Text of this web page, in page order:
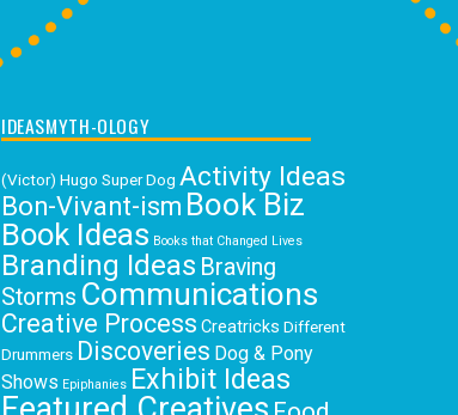
IDEASMYTH-OLOGY
(Victor) Hugo Super Dog Activity Ideas
Bon-Vivant-ism Book Biz
Book Ideas Books that Changed Lives
Branding Ideas Braving
Storms Communications
Creative Process Creatricks Different
Drummers Discoveries Dog & Pony
Shows Epiphanies Exhibit Ideas